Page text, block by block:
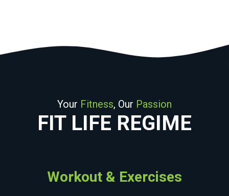
Your Fitness, Our Passion
FIT LIFE REGIME
Workout & Exercises